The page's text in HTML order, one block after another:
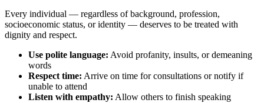
Every individual — regardless of background, profession,
socioeconomic status, or identity — deserves to be treated with
dignity and respect.
Use polite language: Avoid profanity, insults, or demeaning
words
Respect time: Arrive on time for consultations or notify if
unable to attend
Listen with empathy: Allow others to finish speaking